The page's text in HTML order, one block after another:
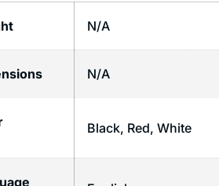
N/A
N/A
Black, Red, White